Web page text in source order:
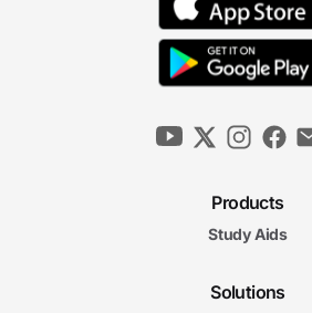
Products
Study Aids
Solutions